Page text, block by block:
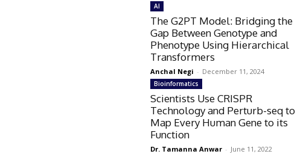
AI
The G2PT Model: Bridging the
Gap Between Genotype and
Phenotype Using Hierarchical
Transformers
Anchal Negi - December 11, 2024
Bioinformatics
Scientists Use CRISPR
Technology and Perturb-seq to
Map Every Human Gene to its
Function
Dr. Tamanna Anwar - June 11, 2022